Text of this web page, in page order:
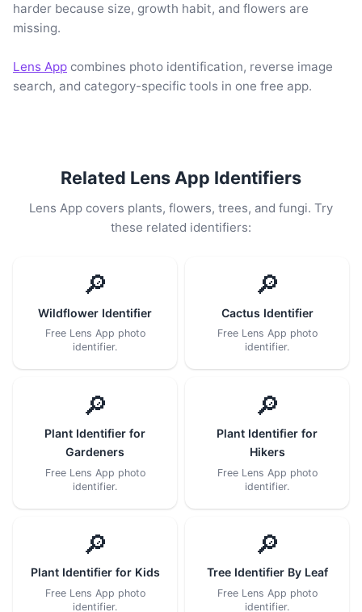
harder because size, growth habit, and flowers are
missing.
Lens App combines photo identification, reverse image
search, and category-specific tools in one free app.
Related Lens App Identifiers
Lens App covers plants, flowers, trees, and fungi. Try
these related identifiers:
🔎
Wildflower Identifier
Free Lens App photo
identifier.
🔎
Cactus Identifier
Free Lens App photo
identifier.
🔎
Plant Identifier for
Gardeners
Free Lens App photo
identifier.
🔎
Plant Identifier for
Hikers
Free Lens App photo
identifier.
🔎
Plant Identifier for Kids
Free Lens App photo
identifier.
🔎
Tree Identifier By Leaf
Free Lens App photo
identifier.